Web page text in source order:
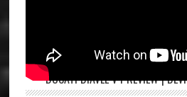
DUCATI DIAVEL V4 REVIEW |